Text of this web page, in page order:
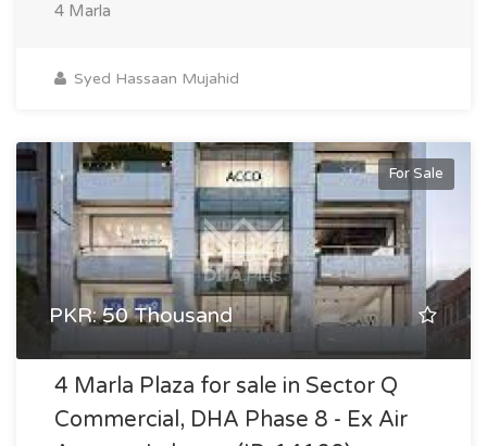
4 Marla
Syed Hassaan Mujahid
For Sale
PKR: 50 Thousand
4 Marla Plaza for sale in Sector Q
Commercial, DHA Phase 8 - Ex Air